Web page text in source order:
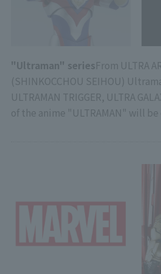
"Ultraman" seriesFrom ULTRA
(SHINKOCCHOU SEIHOU)
ULTRAMAN TRIGGER, ULTRA
of the anime "ULTRAMAN" will